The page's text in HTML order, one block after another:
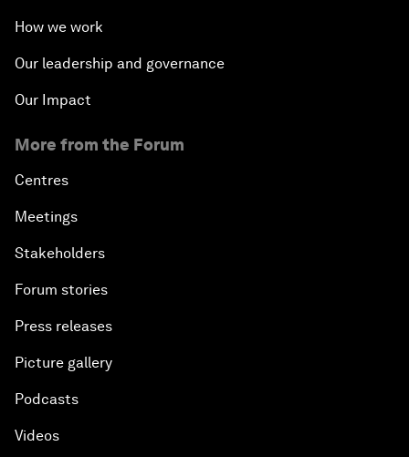
How we work
Our leadership and governance
Our Impact
More from the Forum
Centres
Meetings
Stakeholders
Forum stories
Press releases
Picture gallery
Podcasts
Videos